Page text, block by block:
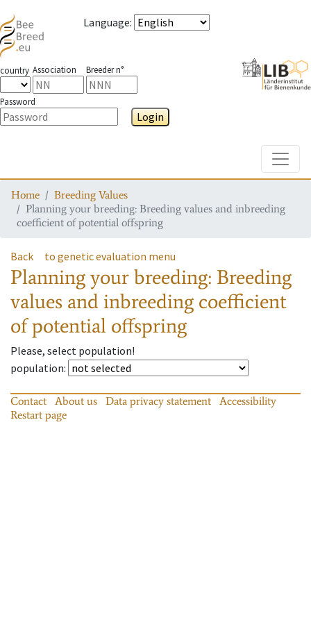
Language:
country Association Breeder n°
Password
Login
Home
Breeding Values
Planning your breeding: Breeding values and inbreeding
coefficient of potential offspring
Back to genetic evaluation menu
Planning your breeding: Breeding
values and inbreeding coefficient
of potential offspring
Please, select population!
population:
Contact About us Data privacy statement
Accessibility
Restart page